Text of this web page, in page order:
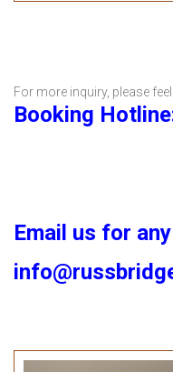
For more inquiry, please
Booking
Email us for